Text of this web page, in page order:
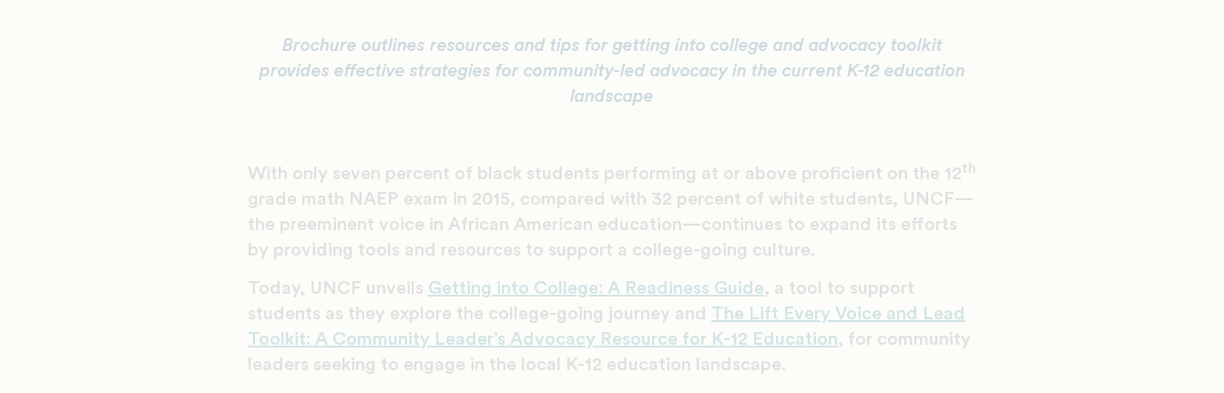
Brochure outlines resources and tips for getting into college and advocacy toolkit
provides effective strategies for community-led advocacy in the current K-12 education
landscape
With only seven percent of black students performing at or above proficient on the 12th
grade math NAEP exam in 2015, compared with 32 percent of white students, UNCF—
the preeminent voice in African American education—continues to expand its efforts
by providing tools and resources to support a college-going culture.
Today, UNCF unveils Getting into College: A Readiness Guide, a tool to support
students as they explore the college-going journey and The Lift Every Voice and Lead
Toolkit: A Community Leader’s Advocacy Resource for K-12 Education, for community
leaders seeking to engage in the local K-12 education landscape.